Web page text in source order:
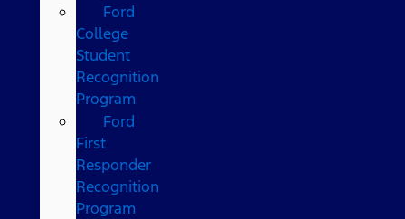
Ford
College
Student
Recognition
Program
Ford
First
Responder
Recognition
Program